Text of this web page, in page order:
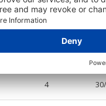
PAGES
12
4